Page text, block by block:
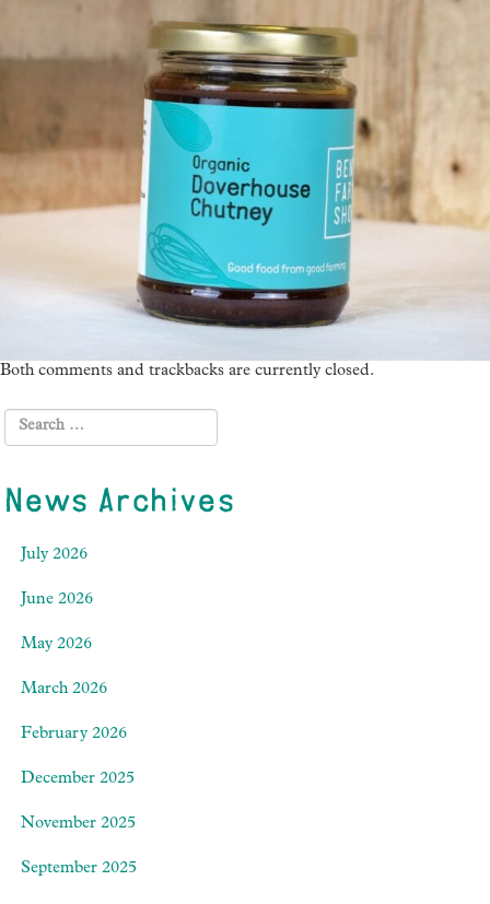
Both comments and trackbacks are currently closed.
News Archives
July 2026
June 2026
May 2026
March 2026
February 2026
December 2025
November 2025
September 2025